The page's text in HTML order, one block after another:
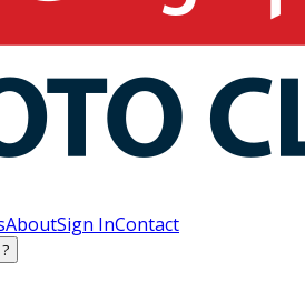
AboutSign InContact
?